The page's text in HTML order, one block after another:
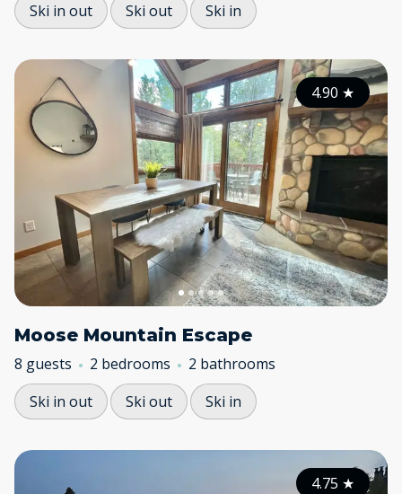
Ski in out
Ski out Ski in
4.90 ★
Moose Mountain Escape
8 guests 2 bedrooms
2 bathrooms
Ski in out
Ski out Ski in
4.75 ★